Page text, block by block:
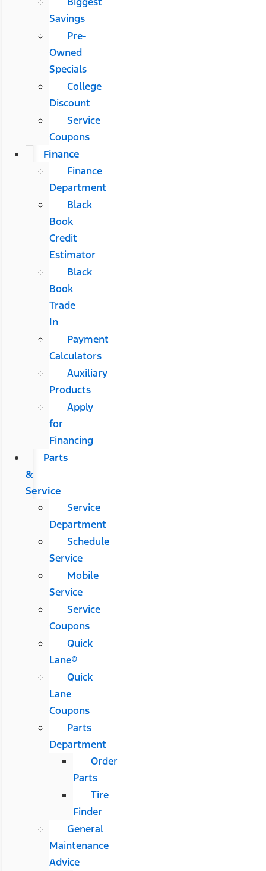
Savings
Pre-
Owned
Specials
College
Discount
Service
Coupons
Finance
Finance
Department
Black
Book
Credit
Estimator
Black
Book
Trade
In
Payment
Calculators
Auxiliary
Products
Apply
for
Financing
Parts
&
Service
Service
Department
Schedule
Service
Mobile
Service
Service
Coupons
Quick
Lane®
Quick
Lane
Coupons
Parts
Department
Order
Parts
Tire
Finder
General
Maintenance
Advice